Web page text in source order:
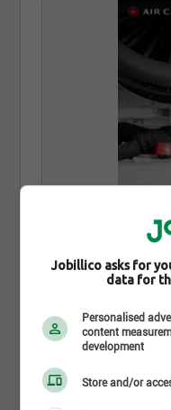
November 13th, 2023
AIRCRAFT
At Air Canada,
airworthiness. As
be making crucial
From where we fly
pivotal role in our
Jobillico asks for
data for
Personalised
content
development
Store and/or